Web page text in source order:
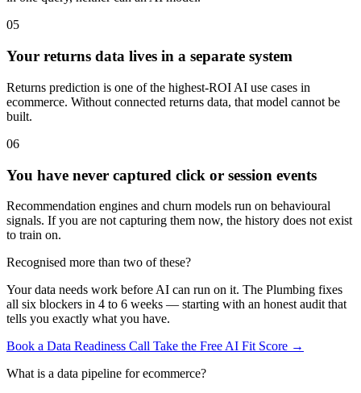
05
Your returns data lives in a separate system
Returns prediction is one of the highest-ROI AI use cases in
ecommerce. Without connected returns data, that model cannot be
built.
06
You have never captured click or session events
Recommendation engines and churn models run on behavioural
signals. If you are not capturing them now, the history does not exist
to train on.
Recognised more than two of these?
Your data needs work before AI can run on it. The Plumbing fixes
all six blockers in 4 to 6 weeks — starting with an honest audit that
tells you exactly what you have.
Book a Data Readiness Call Take the Free AI Fit Score →
What is a data pipeline for ecommerce?